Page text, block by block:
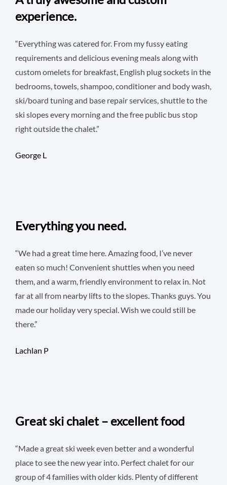
experience.
“Everything was catered for. From my fussy eating
requirements and delicious evening meals along with
custom omelets for breakfast, English plug sockets in the
bedrooms, towels, shampoo, conditioner and body wash,
ski/board tuning and base repair services, shuttle to the
ski slopes every morning and the free public bus stop
right outside the chalet.”
George L
Everything you need.
“We had a great time here. Amazing food, I’ve never
eaten so much! Convenient shuttles when you need
them, and a warm, friendly environment to relax in. Not
far at all from nearby lifts to the slopes. Thanks guys. You
made our holiday very special. Wish we could still be
there.”
Lachlan P
Great ski chalet – excellent food
“Made a great ski week even better and a wonderful
place to see the new year into. Perfect chalet for our
group of 4 families with older kids. Plenty of different